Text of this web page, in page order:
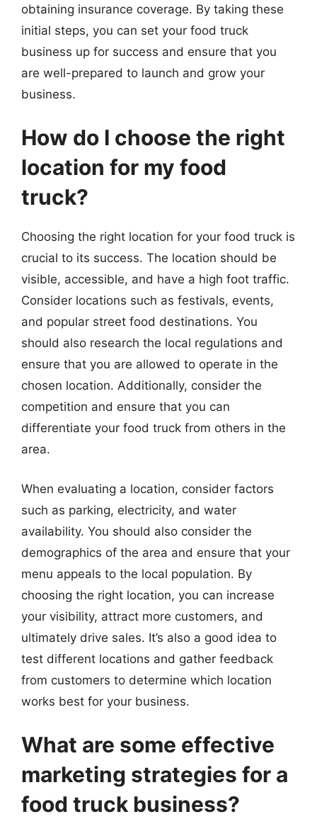
obtaining insurance coverage. By taking these
initial steps, you can set your food truck
business up for success and ensure that you
are well-prepared to launch and grow your
business.
How do I choose the right
location for my food
truck?
Choosing the right location for your food truck is
crucial to its success. The location should be
visible, accessible, and have a high foot traffic.
Consider locations such as festivals, events,
and popular street food destinations. You
should also research the local regulations and
ensure that you are allowed to operate in the
chosen location. Additionally, consider the
competition and ensure that you can
differentiate your food truck from others in the
area.
When evaluating a location, consider factors
such as parking, electricity, and water
availability. You should also consider the
demographics of the area and ensure that your
menu appeals to the local population. By
choosing the right location, you can increase
your visibility, attract more customers, and
ultimately drive sales. It’s also a good idea to
test different locations and gather feedback
from customers to determine which location
works best for your business.
What are some effective
marketing strategies for a
food truck business?